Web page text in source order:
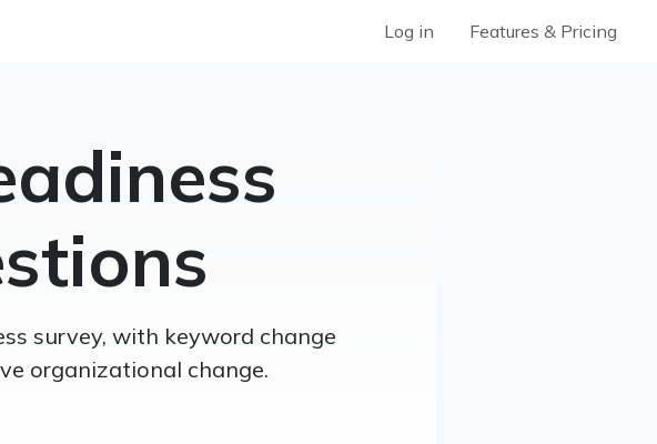
Log in Features & Pricing
survey, with keyword change
organizational change.